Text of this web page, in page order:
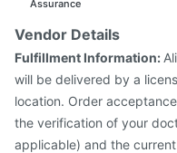
Assurance
Vendor Details
Fulfillment Information:
will be delivered by a
location. Order
the verification of your
applicable) and the